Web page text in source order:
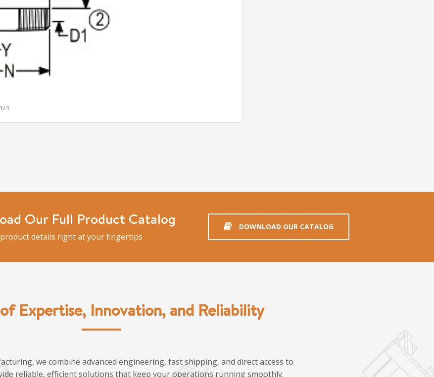
Our Full Product Catalog
details right at your fingertips
DOWNLOAD OUR CATALOG
Expertise, Innovation, and Reliability
we combine advanced engineering, fast shipping, and direct access to
reliable, efficient solutions that keep your operations running smoothly.